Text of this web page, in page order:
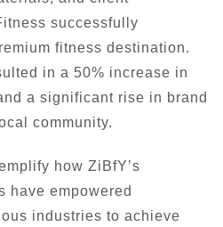
successfully
fitness destination.
in a 50% increase in
a significant rise in brand
community.
how ZiBfY’s
have empowered
industries to achieve